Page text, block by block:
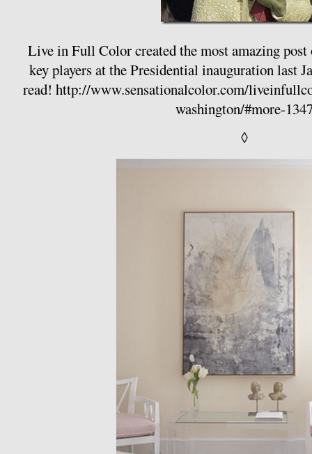
Live in Full Colorcreated the most amazing
key players at the Presidential inauguration last
read! http://www.sensationalcolor.com/
washington/#more-
◊